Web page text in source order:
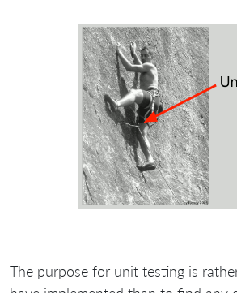
The purpose for unit testing is